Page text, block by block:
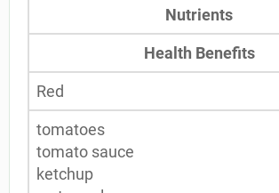
Nutrients
Health Benefits
Red
tomatoes
tomato sauce
ketchup